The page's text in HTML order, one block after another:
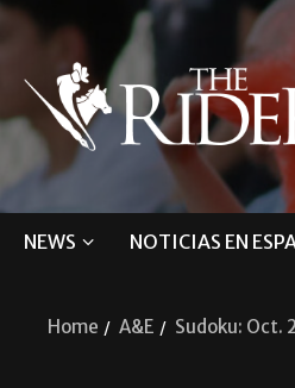
NEWS NOTICIAS EN
Home A&E Sudoku: Oct.